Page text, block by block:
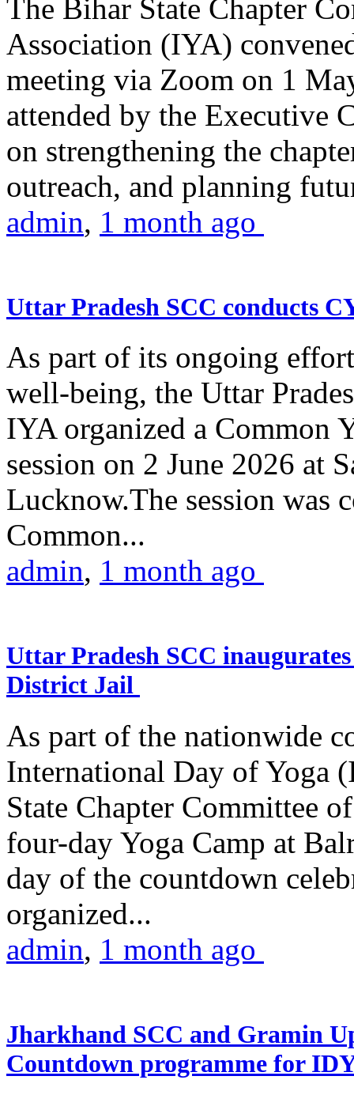
The Bihar State Chapter
Association (IYA)
meeting via Zoom on 1
attended by the Executive
on strengthening the
outreach, and planning
admin, 1 month ago
Uttar Pradesh SCC conducts
As part of its ongoing
well-being, the Uttar
IYA organized a Common
session on 2 June 2026 at
Lucknow.The session was
Common...
admin, 1 month ago
Uttar Pradesh SCC
District Jail
As part of the nationwide
International Day of Yoga
State Chapter Committee
four-day Yoga Camp at
day of the countdown
organized...
admin, 1 month ago
Jharkhand SCC and Gramin
Countdown programme for